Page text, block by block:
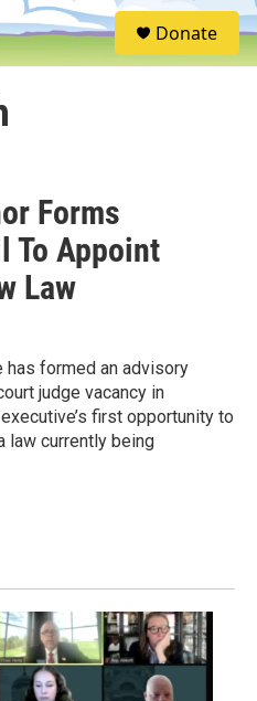
S
e
Donate
Forms
To Appoint
Law
has formed an advisory
judge vacancy in
first opportunity to
law currently being